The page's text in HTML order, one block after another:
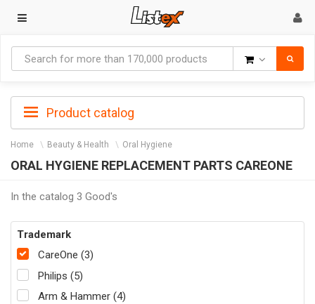
Product catalog
Home Beauty & Health Oral Hygiene
ORAL HYGIENE REPLACEMENT PARTS CAREONE
In the catalog 3 Good's
Trademark
CareOne (3)
Philips (5)
Arm & Hammer (4)